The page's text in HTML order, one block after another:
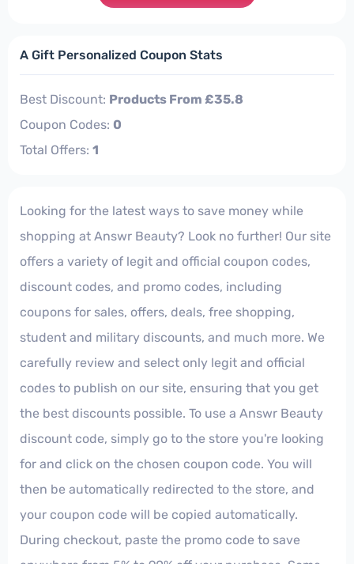
A Gift Personalized Coupon Stats
Best Discount: Products From £35.8
Coupon Codes: 0
Total Offers: 1
Looking for the latest ways to save money while
shopping at Answr Beauty? Look no further! Our site
offers a variety of legit and official coupon codes,
discount codes, and promo codes, including
coupons for sales, offers, deals, free shopping,
student and military discounts, and much more. We
carefully review and select only legit and official
codes to publish on our site, ensuring that you get
the best discounts possible. To use a Answr Beauty
discount code, simply go to the store you're looking
for and click on the chosen coupon code. You will
then be automatically redirected to the store, and
your coupon code will be copied automatically.
During checkout, paste the promo code to save